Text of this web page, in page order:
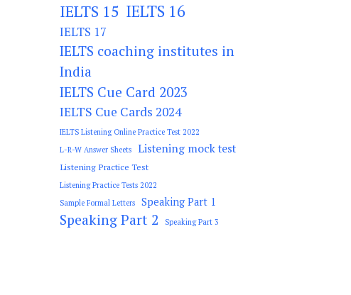
IELTS 15 IELTS 16
IELTS 17
IELTS coaching institutes in
India
IELTS Cue Card 2023
IELTS Cue Cards 2024
IELTS Listening Online Practice Test 2022
L-R-W Answer Sheets
Listening mock test
Listening Practice Test
Listening Practice Tests 2022
Sample Formal Letters
Speaking Part 1
Speaking Part 2 Speaking Part 3